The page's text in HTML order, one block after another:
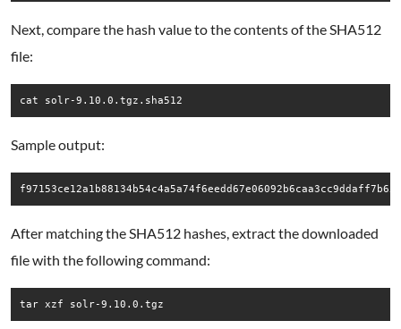
Next, compare the hash value to the contents of the SHA512
file:
cat solr-9.10.0.tgz.sha512
Sample output:
After matching the SHA512 hashes, extract the downloaded
file with the following command:
tar xzf solr-9.10.0.tgz